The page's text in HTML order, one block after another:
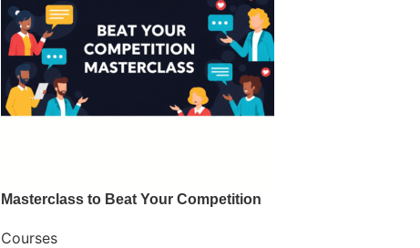
Masterclass to Beat Your Competition
Courses